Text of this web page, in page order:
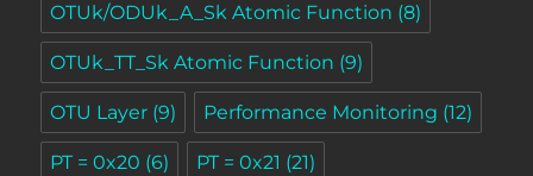
OTUk/ODUk_A_Sk Atomic Function (8)
OTUk_TT_Sk Atomic Function (9)
OTU Layer (9) Performance Monitoring (12)
PT = 0x20 (6) PT = 0x21 (21)